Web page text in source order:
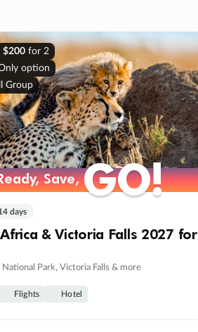
$200for 2
option
Group
Save,GO!
Save,GO!
days
& Victoria Falls 2027 for
National Park, Victoria Falls & more
Flights Hotel